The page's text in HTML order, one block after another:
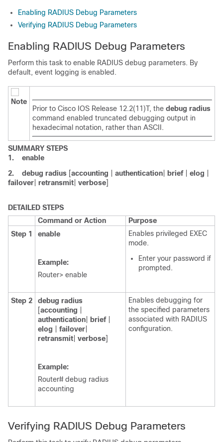
Enabling RADIUS Debug Parameters
Verifying RADIUS Debug Parameters
Enabling RADIUS Debug Parameters
Perform this task to enable RADIUS debug parameters. By
default, event logging is enabled.
Note
Prior to Cisco IOS Release 12.2(11)T, the debug radius
command enabled truncated debugging output in
hexadecimal notation, rather than ASCII.
SUMMARY STEPS
1.
enable
2.
debug radius [accounting authentication brief| elog
failover retransmit verbose]
DETAILED STEPS
Command or Action
Purpose
Step 1
enable
Example:
Router> enable
Enables privileged EXEC
mode.
Enter your password if
prompted.
Step 2 debug radius
[accounting
authentication
brief|
elog
failover
retransmit verbose]
Example:
Router# debug radius
accounting
Enables debugging for
the specified parameters
associated with RADIUS
configuration.
Verifying RADIUS Debug Parameters